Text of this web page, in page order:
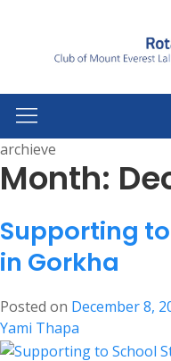
archieve
Month:
Supporting
in Gorkha
Posted on December 8,
Yami Thapa